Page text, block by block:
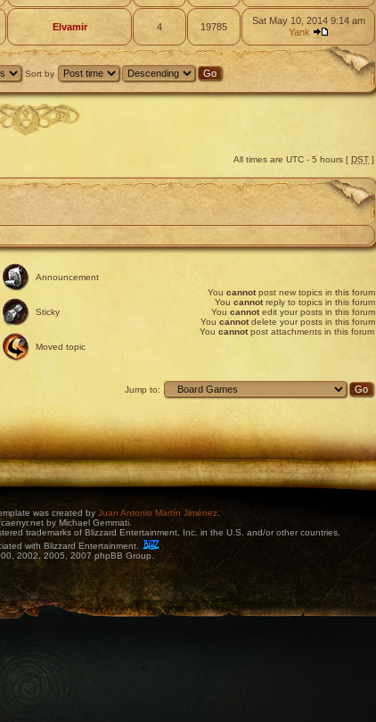
Elvamir 4 19785
Sat May 10, 2014 9:14 am
Yank
Sort by
All times are UTC - 5 hours [ DST ]
Announcement
Sticky
Moved topic
You cannotpost new topics in this forum
You cannotreply to topics in this forum
You cannotedit your posts in this forum
You cannotdelete your posts in this forum
You cannotpost attachments in this forum
Jump to:
was created by Juan Antonio Martín Jiménez.
by Michael Gemmati.
trademarks of Blizzard Entertainment, Inc. in the U.S. and/or other countries.
with Blizzard Entertainment.
2002, 2005, 2007 phpBB Group.